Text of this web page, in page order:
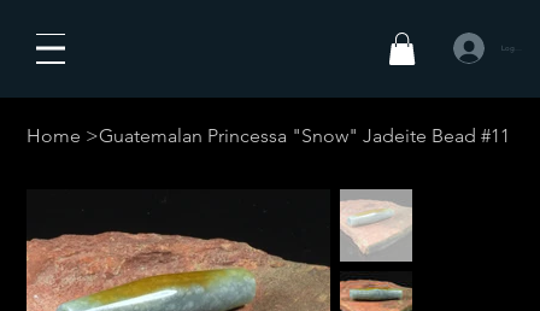
Log In
Home >Guatemalan Princessa "Snow" Jadeite Bead #11